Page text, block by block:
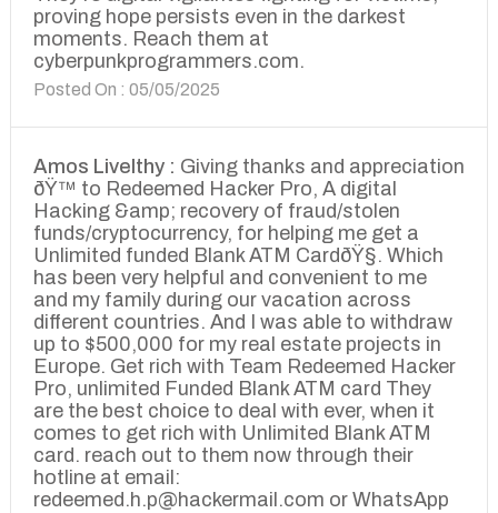
proving hope persists even in the darkest
moments. Reach them at
cyberpunkprogrammers.com.
Posted On : 05/05/2025
Amos Livelthy : Giving thanks and appreciation
ðŸ™ to Redeemed Hacker Pro, A digital
Hacking &amp; recovery of fraud/stolen
funds/cryptocurrency, for helping me get a
Unlimited funded Blank ATM CardðŸ§. Which
has been very helpful and convenient to me
and my family during our vacation across
different countries. And I was able to withdraw
up to $500,000 for my real estate projects in
Europe. Get rich with Team Redeemed Hacker
Pro, unlimited Funded Blank ATM card They
are the best choice to deal with ever, when it
comes to get rich with Unlimited Blank ATM
card. reach out to them now through their
hotline at email:
redeemed.h.p@hackermail.com or WhatsApp